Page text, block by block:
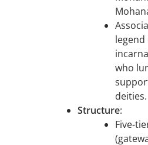
legend
who
deities.
Structure:
Five-